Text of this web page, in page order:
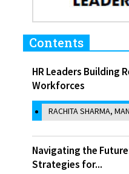
Contents
HR Leaders Building
Workforces
RACHITA SHARMA,
Navigating the
Strategies for...